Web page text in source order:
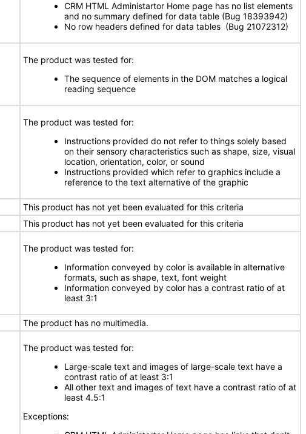
CRM HTML Administartor Home page has no list elements
and no summary defined for data table (Bug 18393942)
No row headers defined for data tables (Bug 21072312)
The product was tested for:
The sequence of elements in the DOM matches a logical
reading sequence
The product was tested for:
Instructions provided do not refer to things solely based
on their sensory characteristics such as shape, size, visual
location, orientation, color, or sound
Instructions provided which refer to graphics include a
reference to the text alternative of the graphic
This product has not yet been evaluated for this criteria
This product has not yet been evaluated for this criteria
The product was tested for:
Information conveyed by color is available in alternative
formats, such as shape, text, font weight
Information conveyed by color has a contrast ratio of at
least 3:1
The product has no multimedia.
The product was tested for:
Large-scale text and images of large-scale text have a
contrast ratio of at least 3:1
All other text and images of text have a contrast ratio of at
least 4.5:1
Exceptions: